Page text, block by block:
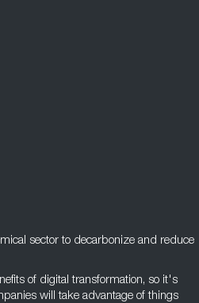
sector to decarbonize and reduce
of digital transformation, so it's
will take advantage of things